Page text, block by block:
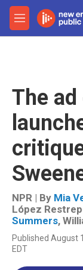
Skip to main
M
e
The
NPR | By Mia
López
Summers,
Published August
EDT